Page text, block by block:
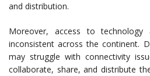
and distribution.
Moreover, access to
inconsistent across the continent.
may struggle with connectivity
collaborate, share, and distribute